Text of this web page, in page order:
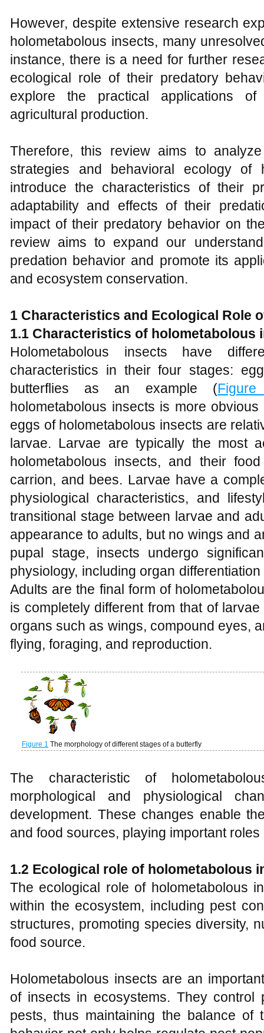
However, despite extensive research
holometabolous insects, many
instance, there is a need for further
ecological role of their predatory
explore the practical applications
agricultural production.
Therefore, this review aims to
strategies and behavioral ecology of
introduce the characteristics of their
adaptability and effects of their
impact of their predatory behavior on
review aims to expand our
predation behavior and promote its
and ecosystem conservation.
1 Characteristics and Ecological Role
1.1 Characteristics of holometabolous
Holometabolous insects have
characteristics in their four stages:
butterflies as an example (
holometabolous insects is more
eggs of holometabolous insects are
larvae. Larvae are typically the most
holometabolous insects, and their
carrion, and bees. Larvae have a
physiological characteristics, and
transitional stage between larvae and
appearance to adults, but no wings and
pupal stage, insects undergo
physiology, including organ
Adults are the final form of
is completely different from that of
organs such as wings, compound eyes,
flying, foraging, and reproduction.
Figure 1 The morphology of different stages of a butterfly
The characteristic of
morphological and physiological
development. These changes enable
and food sources, playing important
1.2 Ecological role of holometabolous
The ecological role of holometabolous
within the ecosystem, including pest
structures, promoting species diversity,
food source.
Holometabolous insects are an
of insects in ecosystems. They control
pests, thus maintaining the balance of